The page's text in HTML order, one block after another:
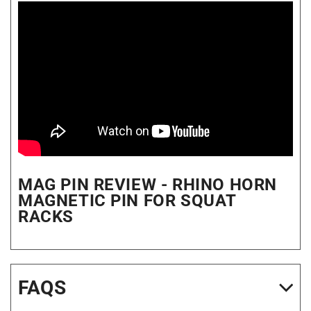
MAG PIN REVIEW - RHINO HORN
MAGNETIC PIN FOR SQUAT
RACKS
FAQS